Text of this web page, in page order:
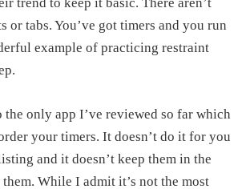
or tabs. You’ve got timers and you run
example of practicing restraint
the only app I’ve reviewed so far which
your timers. It doesn’t do it for you
and it doesn’t keep them in the
While I admit it’s not the most